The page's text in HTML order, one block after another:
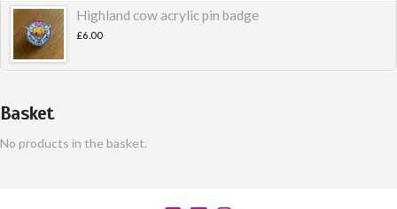
Highland cow acrylic pin badge
£6.00
Basket
No products in the basket.